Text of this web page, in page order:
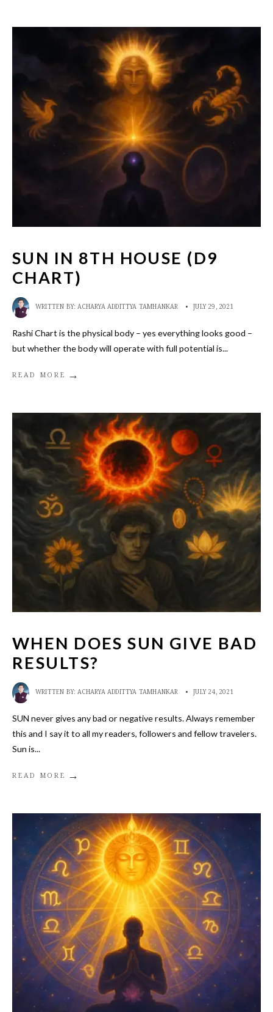
SUN IN 8TH HOUSE (D9
CHART)
WRITTEN BY: ACHARYA ADDITTYA TAMHANKAR • JULY 29, 2021
Rashi Chart is the physical body – yes everything looks good –
but whether the body will operate with full potential is...
READ MORE →
WHEN DOES SUN GIVE BAD
RESULTS?
WRITTEN BY:ACHARYA ADDITTYA TAMHANKAR • JULY 24, 2021
SUN never gives any bad or negative results. Always remember
this and I say it to all my readers, followers and fellow travelers.
Sun is...
READ MORE →